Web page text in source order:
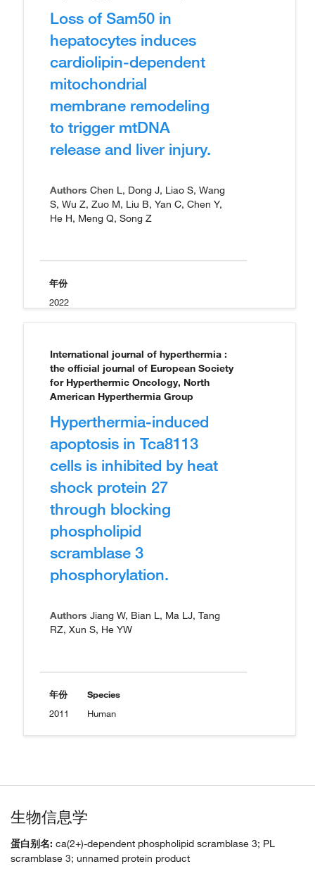
Loss of Sam50 in
hepatocytes induces
cardiolipin-dependent
mitochondrial
membrane remodeling
to trigger mtDNA
release and liver injury.
Authors Chen L, Dong J, Liao S, Wang
S, Wu Z, Zuo M, Liu B, Yan C, Chen Y,
He H, Meng Q, Song Z
年份
2022
International journal of hyperthermia :
the official journal of European Society
for Hyperthermic Oncology, North
American Hyperthermia Group
Hyperthermia-induced
apoptosis in Tca8113
cells is inhibited by heat
shock protein 27
through blocking
phospholipid
scramblase 3
phosphorylation.
Authors Jiang W, Bian L, Ma LJ, Tang
RZ, Xun S, He YW
年份
2011
Species
Human
生物信息学
蛋白别名: ca(2+)-dependent phospholipid scramblase 3; PL
scramblase 3; unnamed protein product